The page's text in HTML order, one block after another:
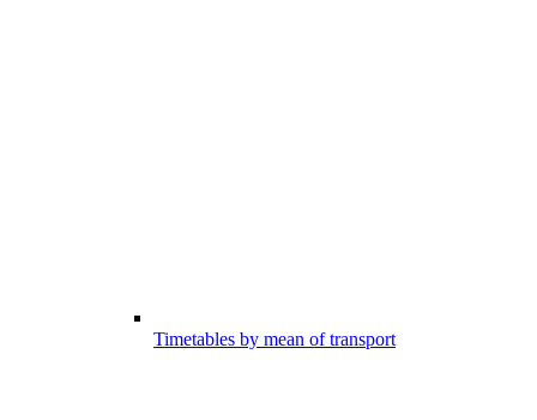
Timetables by mean of transport